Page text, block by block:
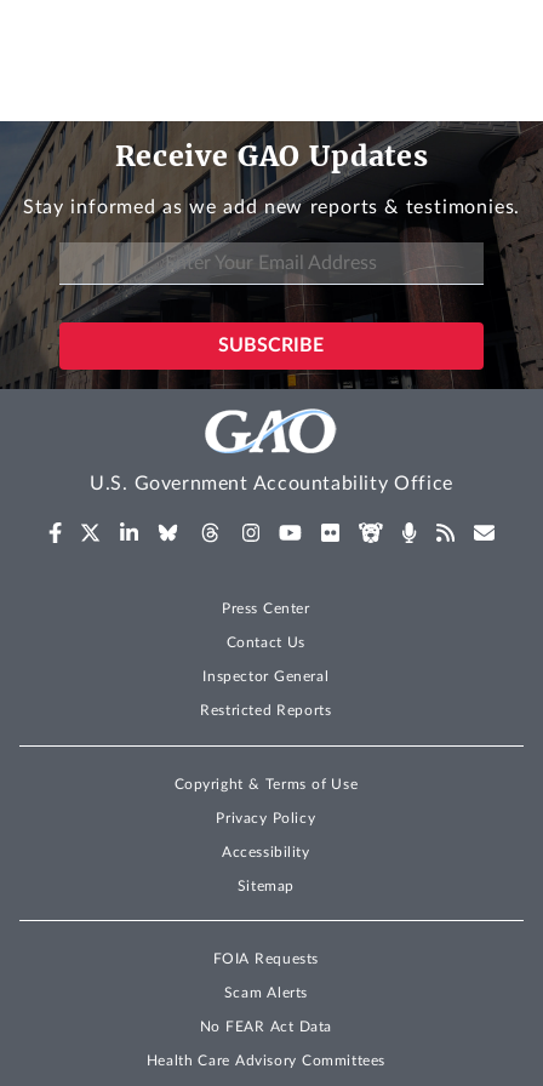
Receive GAO Updates
Stay informed as we add new reports & testimonies.
U.S. Government Accountability Office
Press Center
Contact Us
Inspector General
Restricted Reports
Copyright & Terms of Use
Privacy Policy
Accessibility
Sitemap
FOIA Requests
Scam Alerts
No FEAR Act Data
Health Care Advisory Committees